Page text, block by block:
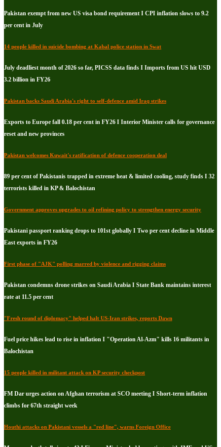
Pakistan exempt from new US visa bond requirement I CPI inflation slows to 9.2
per cent in July
14 people killed in suicide bombing at Kabal police station in Swat
July deadliest month of 2026 so far, PICSS data finds I Imports from US hit USD
3.2 billion in FY26
Pakistan backs Saudi Arabia's right to self-defence amid Iraq strikes
Exports to Europe fall 0.18 per cent in FY26 I Interior Minister calls for governance
reset and new provinces
Pakistan welcomes Kuwait's ratification of defence cooperation deal
89 per cent of Pakistanis trapped in extreme heat & limited cooling, study finds I 32
terrorists killed in KP & Balochistan
Government approves upgrades to oil refining policy to strengthen energy security
Pakistani passport ranking drops to 101st globally I Two per cent decline in Middle
East exports in FY26
First phase of "AJK" polling marred by violence and rigging claims
Pakistan condemns drone strikes on Saudi Arabia I State Bank maintains interest
rate at 11.5 per cent
"Fresh round of diplomacy" helped halt US-Iran strikes, reports Dawn
Fuel price hikes lead to rise in inflation I "Operation Al-Azm" kills 16 militants in
Balochistan
15 people killed in militant attack on KP security checkpost
FM Dar urges action on Afghan terrorism at SCO meeting I Short-term inflation
climbs for 67th straight week
Houthi attacks on Pakistani vessels a "red line", warns Foreign Office